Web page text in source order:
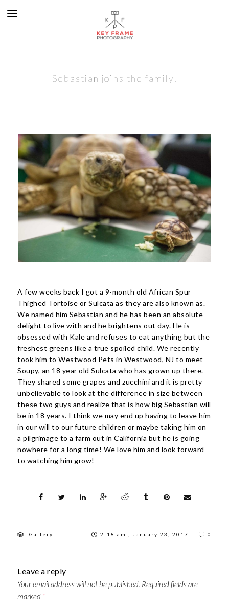
Sebastian joins the family!
A few weeks back I got a 9-month old African Spur
Thighed Tortoise or Sulcata as they are also known as.
We named him Sebastian and he has been an absolute
delight to live with and he brightens out day. He is
obsessed with Kale and refuses to eat anything but the
freshest greens like a true spoiled child. We recently
took him to Westwood Pets in Westwood, NJ to meet
Soupy, an 18 year old Sulcata who has grown up there.
They shared some grapes and zucchini and it is pretty
unbelievable to look at the difference in size between
these two guys and realize that is how big Sebastian will
be in 18 years. I think we may end up having to leave him
in our will to our future children or maybe taking him on
a pilgrimage to a farm out in California but he is going
nowhere for a long time! We love him and look forward
to watching him grow!
Gallery 2:18 am , January 23, 2017 0
Leave a reply
Your email address will not be published. Required fields are
marked *